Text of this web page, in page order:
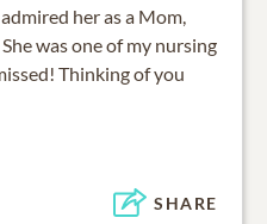
her as a Mom,
was one of my nursing
Thinking of you
SHARE